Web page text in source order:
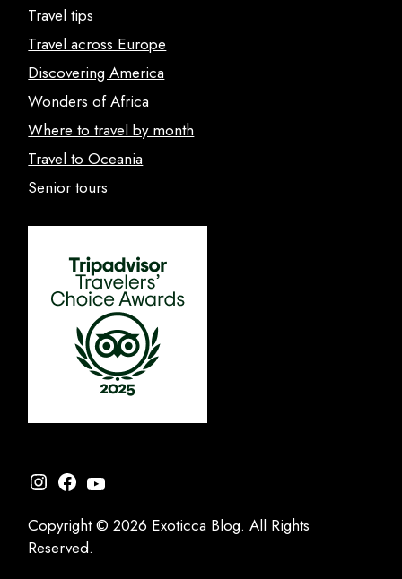
Travel tips
Travel across Europe
Discovering America
Wonders of Africa
Where to travel by month
Travel to Oceania
Senior tours
Instagram
Facebook
YouTube
Copyright © 2026 Exoticca Blog. All Rights
Reserved.